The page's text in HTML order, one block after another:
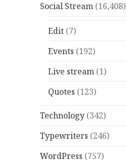
Social Stream (16,408)
Edit (7)
Events (192)
Live stream (1)
Quotes (123)
Technology (342)
Typewriters (246)
WordPress (757)